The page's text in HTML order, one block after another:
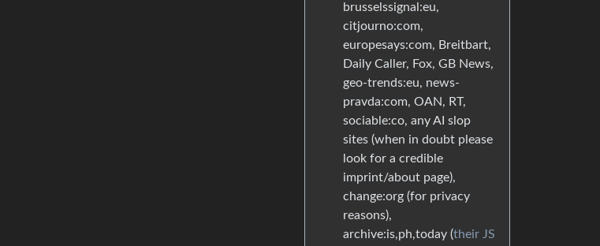
brusselssignal:eu,
citjourno:com,
europesays:com, Breitbart,
Daily Caller, Fox, GB News,
geo-trends:eu, news-
pravda:com, OAN, RT,
sociable:co, any AI slop
sites (when in doubt please
look for a credible
imprint/about page),
change:org (for privacy
reasons),
archive:is,ph,today (their JS